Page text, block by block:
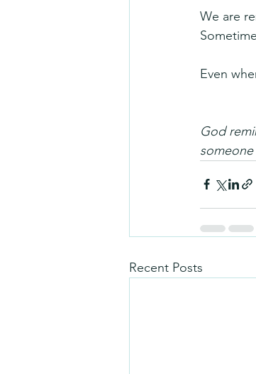
We are
Even
God
Recent Posts